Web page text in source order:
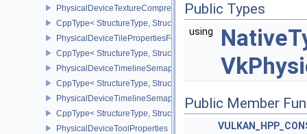
PhysicalDeviceTextureCompressionASTCHDRFeatures
CppType< StructureType,
PhysicalDeviceTilePropertiesFeaturesQCOM
CppType< StructureType,
PhysicalDeviceTimelineSemaphoreFeatures
CppType< StructureType,
PhysicalDeviceTimelineSemaphoreProperties
CppType< StructureType,
PhysicalDeviceToolProperties
Public Types
using
Public Member